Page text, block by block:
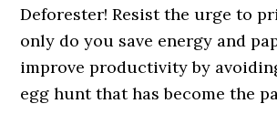
Deforester! Resist the urge to
only do you save energy and
improve productivity by
egg hunt that has become the